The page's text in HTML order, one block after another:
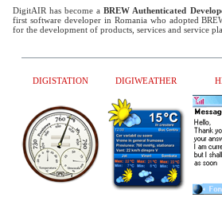
DigitAIR has become aBREW Authenticated
first software developer in Romania who adopted
for the development of products, services and service
DIGISTATION DIGIWEATHER